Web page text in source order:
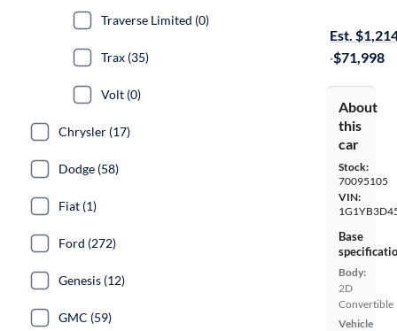
Est.
·$71,998
About
this
car
Stock:
70095105
VIN:
Base
Body:
2D
Convertible
Vehicle
Traverse Limited (0)
Trax (35)
Volt (0)
Chrysler (17)
Dodge (58)
Fiat (1)
Ford (272)
Genesis (12)
GMC (59)